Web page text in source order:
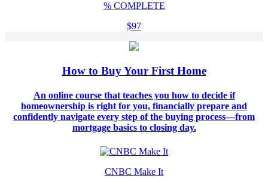
% COMPLETE
$97
How to Buy Your First Home
An online course that teaches you how to decide if
homeownership is right for you, financially prepare and
confidently navigate every step of the buying process—from
mortgage basics to closing day.
CNBC Make It